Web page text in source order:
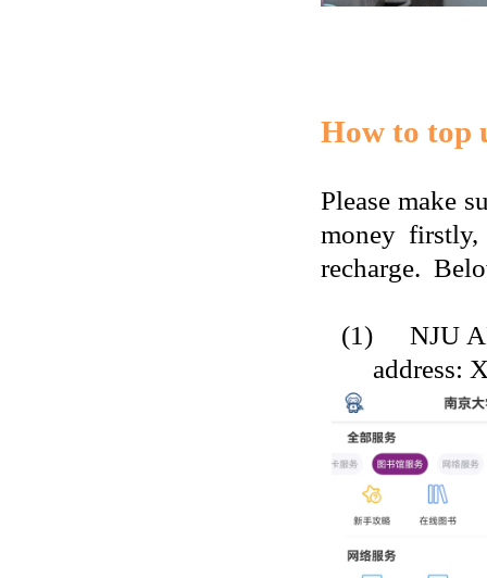
How to top
Please make
money
recharge.
(1)
NJU
address: